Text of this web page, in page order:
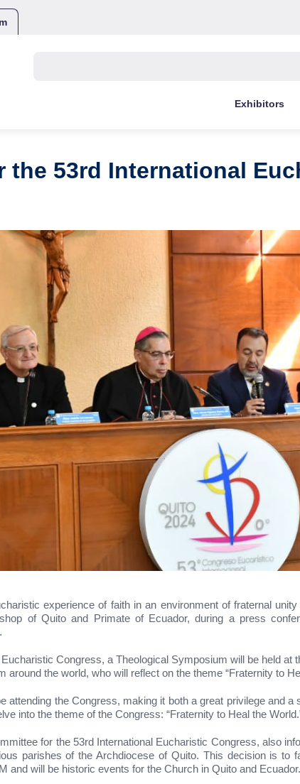
Exhibitors
the 53rd International
experience of faith in an environment of fraternal
of Quito and Primate of Ecuador, during a press
Congress, a Theological Symposium will be held
the world, who will reflect on the theme “Fraternity to
attending the Congress, making it both a great privilege and
into the theme of the Congress: “Fraternity to Heal the
for the 53rd International Eucharistic Congress, also
parishes of the Archdiocese of Quito. This decision is to
and will be historic events for the Church in Quito and Ecuador.